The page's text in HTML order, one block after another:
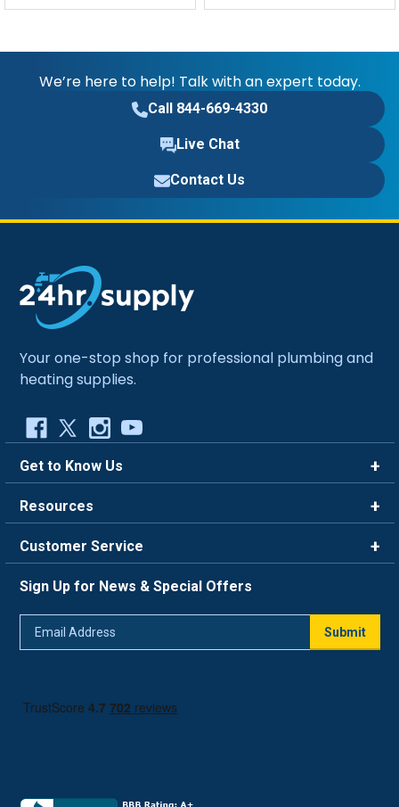
We’re here to help! Talk with an expert today.
Call 844-669-4330
Live Chat
Contact Us
Your one-stop shop for professional plumbing and
heating supplies.
Get to Know Us
Careers
Blog
Resources
FAQ
Trade Program
Return Policy
Customer Service
Live Chat
Sign Up for News & Special Offers
Submit